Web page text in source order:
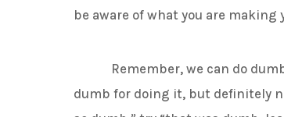
be aware of what you are making
Remember, we can do dumb
dumb for doing it, but definitely